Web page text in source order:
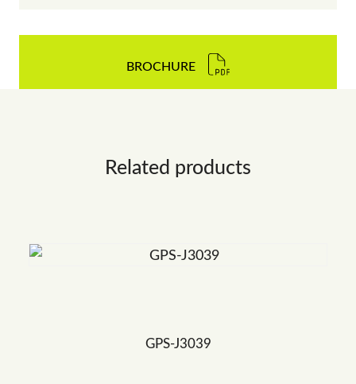
BROCHURE
Related products
GPS-J3039